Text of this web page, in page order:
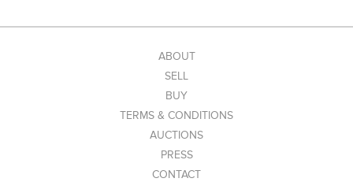
ABOUT
SELL
BUY
TERMS & CONDITIONS
AUCTIONS
PRESS
CONTACT